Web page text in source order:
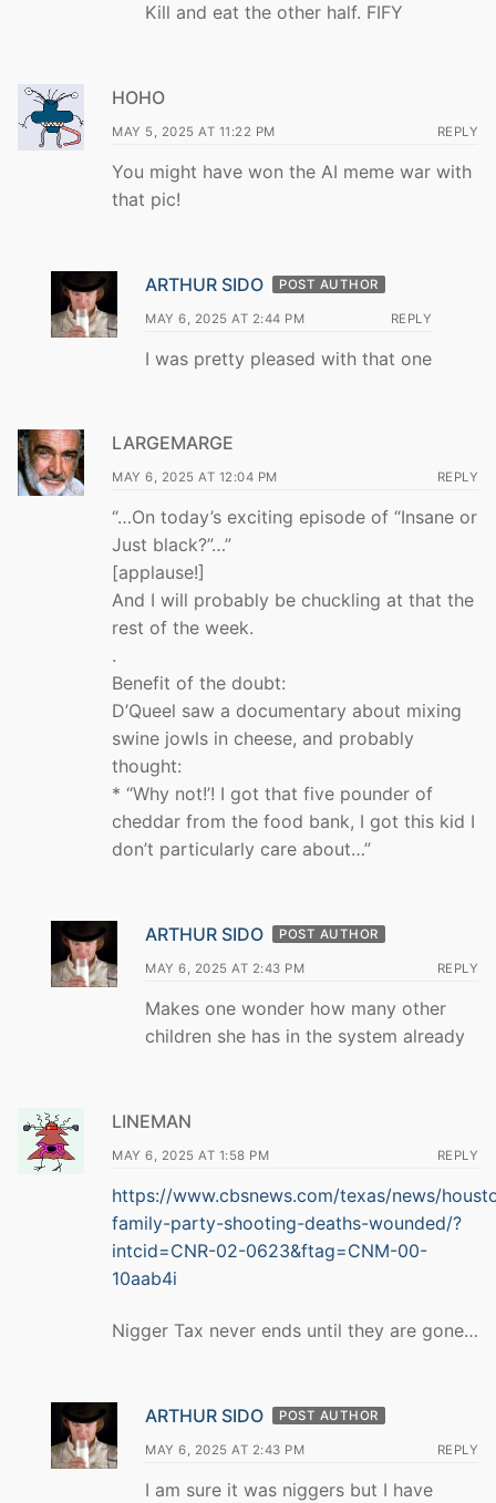
Kill and eat the other half. FIFY
HOHO
MAY 5, 2025 AT 11:22 PM REPLY
You might have won the AI meme war with
that pic!
ARTHUR SIDO POST AUTHOR
MAY 6, 2025 AT 2:44 PM REPLY
I was pretty pleased with that one
LARGEMARGE
MAY 6, 2025 AT 12:04 PM REPLY
“…On today’s exciting episode of “Insane or
Just black?”…”
[applause!]
And I will probably be chuckling at that the
rest of the week.
.
Benefit of the doubt:
D’Queel saw a documentary about mixing
swine jowls in cheese, and probably
thought:
* “Why not!’! I got that five pounder of
cheddar from the food bank, I got this kid I
don’t particularly care about…”
ARTHUR SIDO POST AUTHOR
MAY 6, 2025 AT 2:43 PM REPLY
Makes one wonder how many other
children she has in the system already
LINEMAN
MAY 6, 2025 AT 1:58 PM REPLY
https://www.cbsnews.com/texas/news/
family-party-shooting-deaths-wounded/?
intcid=CNR-02-0623&ftag=CNM-00-
10aab4i
Nigger Tax never ends until they are gone…
ARTHUR SIDO POST AUTHOR
MAY 6, 2025 AT 2:43 PM REPLY
I am sure it was niggers but I have